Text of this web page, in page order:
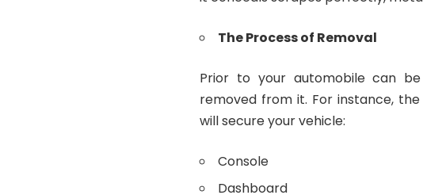
The Process of Removal
Prior to your automobile can
removed from it. For instance,
will secure your vehicle:
Console
Dashboard